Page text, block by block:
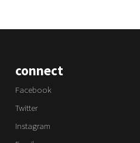
connect
Facebook
Twitter
Instagram